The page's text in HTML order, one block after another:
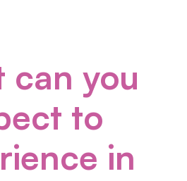
can you
to
in